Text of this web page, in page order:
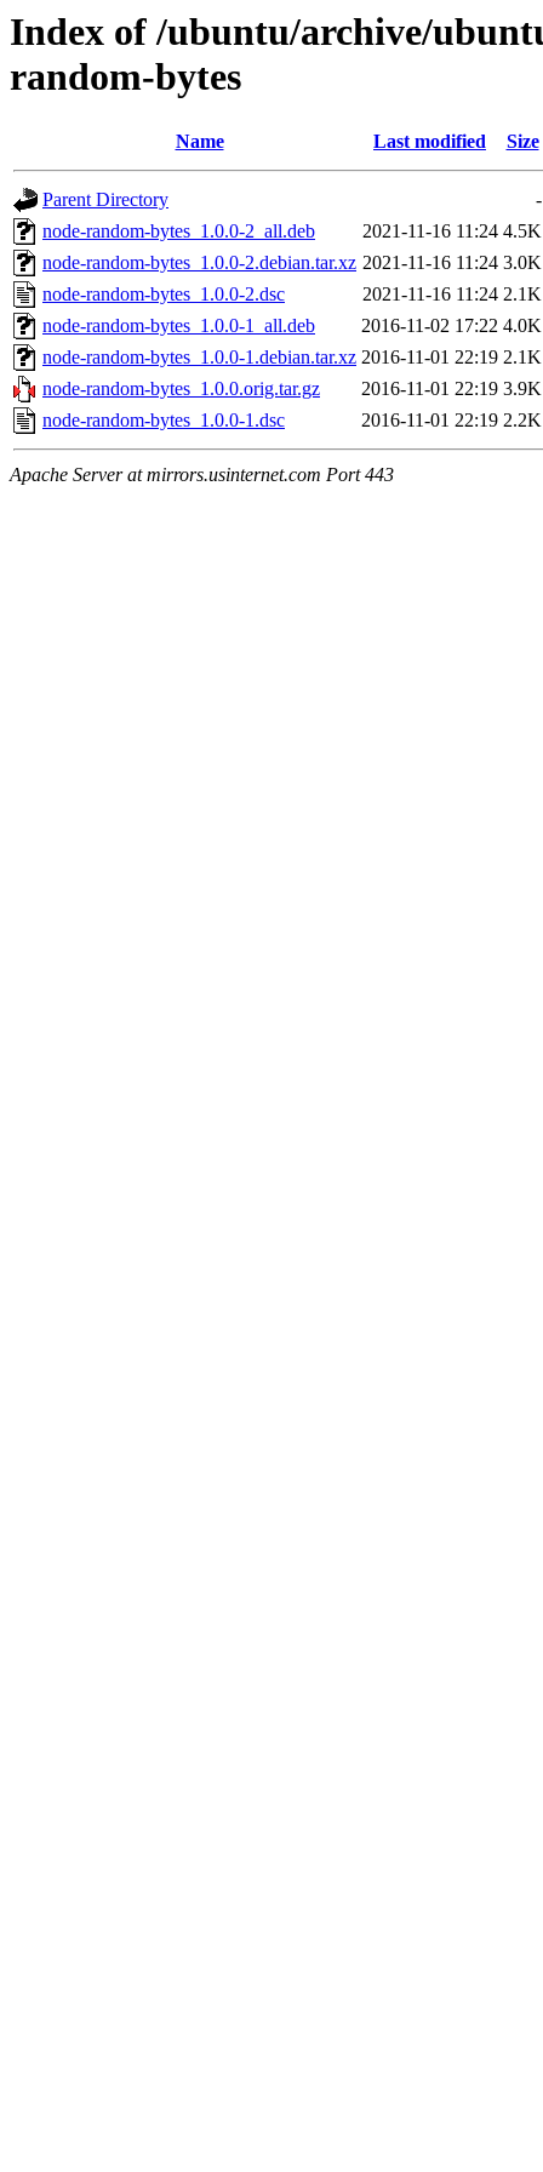
Index of /ubuntu/archive/
random-bytes
Name Last modified Size
Parent Directory
-
node-random-bytes_1.0.0-2_all.deb
2021-11-16 11:24 4.5K
node-random-bytes_1.0.0-2.debian.tar.xz 2021-11-16 11:24 3.0K
node-random-bytes_1.0.0-2.dsc
2021-11-16 11:24 2.1K
node-random-bytes_1.0.0-1_all.deb
2016-11-02 17:22 4.0K
node-random-bytes_1.0.0-1.debian.tar.xz 2016-11-01 22:19 2.1K
node-random-bytes_1.0.0.orig.tar.gz
2016-11-01 22:19 3.9K
node-random-bytes_1.0.0-1.dsc
2016-11-01 22:19 2.2K
Apache Server at mirrors.usinternet.com Port 443